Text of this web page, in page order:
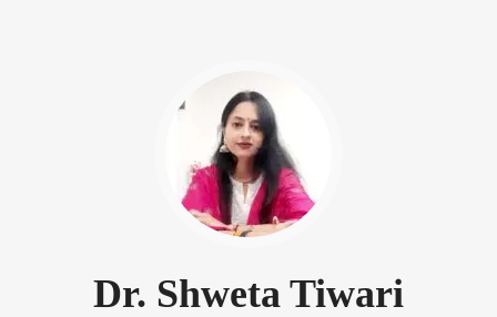
Dr. Shweta Tiwari